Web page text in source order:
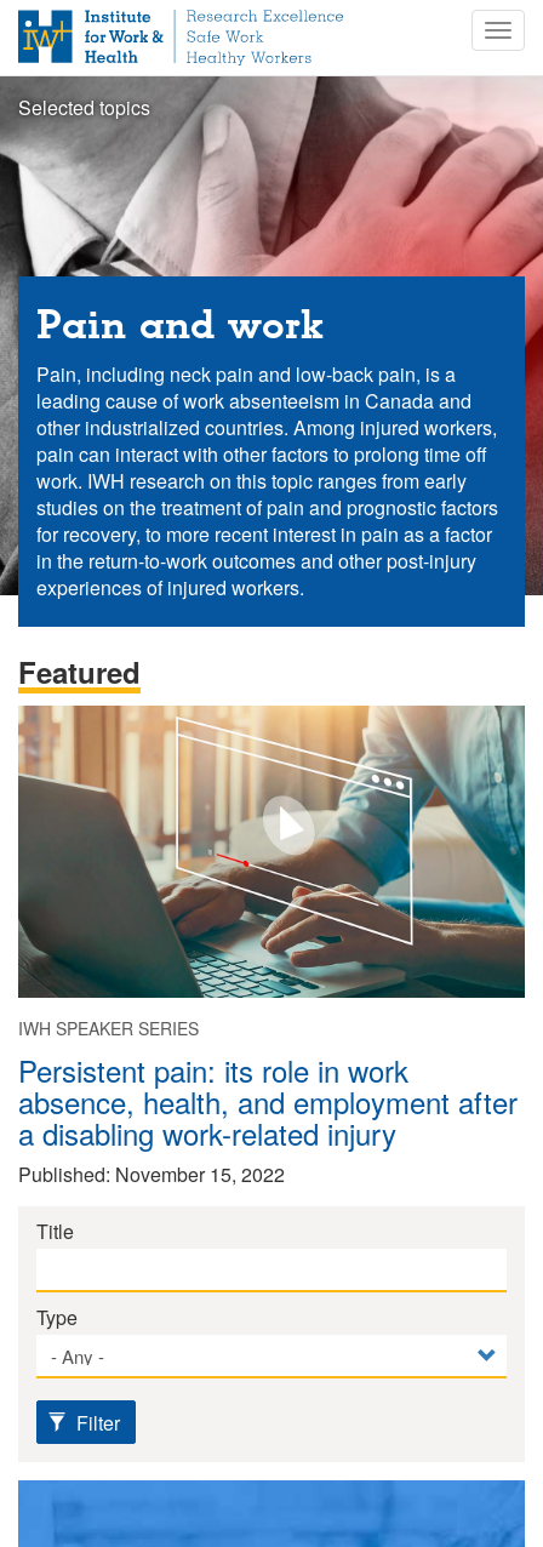
o
i
n
c
o
n
t
e
n
t
Selected topics
Pain and work
Pain, including neck pain and low-back pain, is a
leading cause of work absenteeism in Canada and
other industrialized countries. Among injured workers,
pain can interact with other factors to prolong time off
work. IWH research on this topic ranges from early
studies on the treatment of pain and prognostic factors
for recovery, to more recent interest in pain as a factor
in the return-to-work outcomes and other post-injury
experiences of injured workers.
Featured
IWH SPEAKER SERIES
Persistent pain: its role in work
absence, health, and employment after
a disabling work-related injury
Published: November 15, 2022
Title
Type
Filter